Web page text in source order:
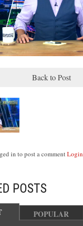
Back to Post
in to post a commentLogin
POSTS
POPULAR